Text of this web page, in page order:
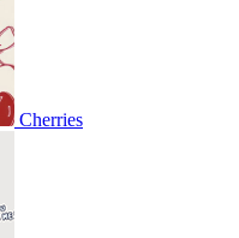
Cherries